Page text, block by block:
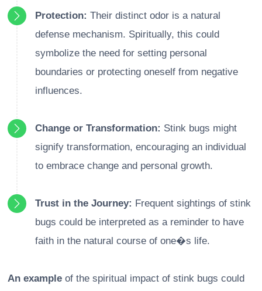
Protection: Their distinct odor is a natural
defense mechanism. Spiritually, this could
symbolize the need for setting personal
boundaries or protecting oneself from negative
influences.
Change or Transformation: Stink bugs might
signify transformation, encouraging an individual
to embrace change and personal growth.
Trust in the Journey: Frequent sightings of stink
bugs could be interpreted as a reminder to have
faith in the natural course of one�s life.
An example of the spiritual impact of stink bugs could